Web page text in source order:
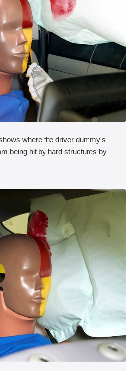
where the driver dummy's
being hit by hard structures by